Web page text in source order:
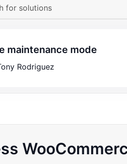
maintenance mode
Rodriguez